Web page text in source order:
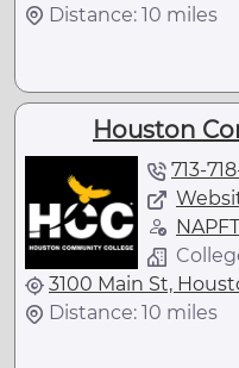
Distance: 10 miles
Houston
713-
3100 Main St,
Distance: 10 miles